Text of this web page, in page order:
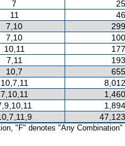
7
11
7,10
7,10
10,11
7,11
10,7
10,7,11
7,10,11
"F" denotes "Any Combination"